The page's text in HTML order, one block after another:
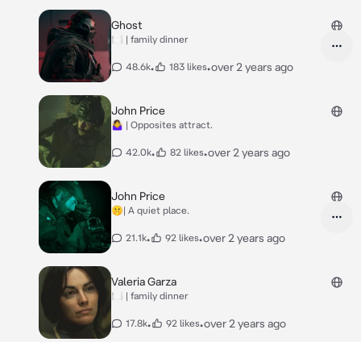
Ghost
🍽️ | family dinner
48.6k• 183 likes•over 2 years ago
John Price
🤷‍♀️ | Opposites attract.
42.0k• 82 likes•over 2 years ago
John Price
🤫| A quiet place.
21.1k• 92 likes•over 2 years ago
Valeria Garza
🍽️ | family dinner
17.8k• 92 likes•over 2 years ago